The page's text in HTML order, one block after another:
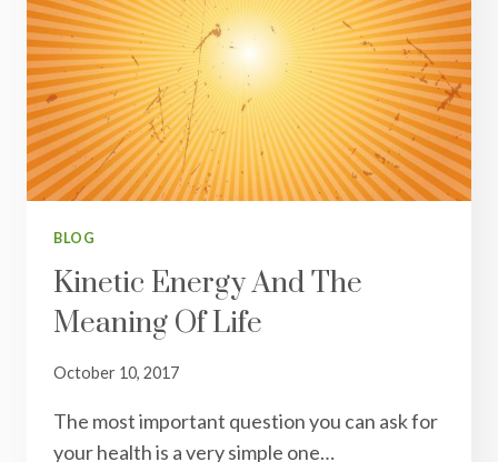
BLOG
Kinetic Energy And The
Meaning Of Life
October 10, 2017
The most important question you can ask for
your health is a very simple one…